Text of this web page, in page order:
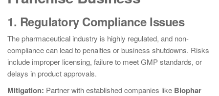
1. Regulatory Compliance Issues
The pharmaceutical industry is highly regulated, and non-
compliance can lead to penalties or business shutdowns. Risks
include improper licensing, failure to meet GMP standards, or
delays in product approvals.
Mitigation: Partner with established companies like Biophar